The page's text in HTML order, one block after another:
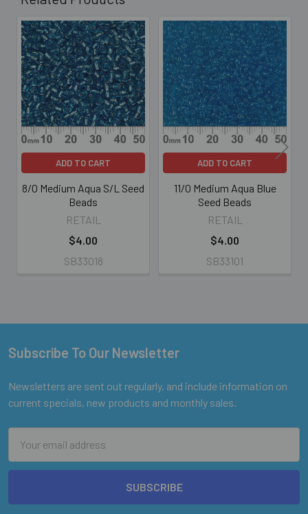
Related
Products
ADD TO CART
8/0 Medium Aqua S/L Seed
Beads
RETAIL
$4.00
SB33018
ADD TO CART
11/0 Medium Aqua Blue
Seed Beads
RETAIL
$4.00
SB33101
Footer
Subscribe To Our Newsletter
Newsletters are sent out regularly, and include information on
current specials, new products and monthly sales.
Address